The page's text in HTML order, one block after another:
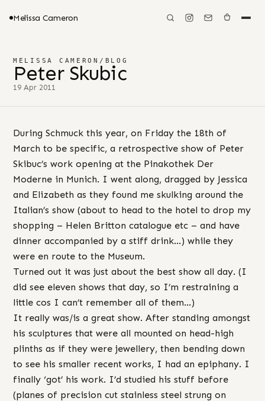
Melissa Cameron
MELISSA CAMERON / BLOG
Peter Skubic
19 Apr 2011
During Schmuck this year, on Friday the 18th of
March to be specific, a retrospective show of Peter
Skibuc’s work opening at the Pinakothek Der
Moderne in Munich. I went along, dragged by Jessica
and Elizabeth as they found me skulking around the
Italian’s show (about to head to the hotel to drop my
shopping – Helen Britton catalogue etc – and have
dinner accompanied by a stiff drink…) while they
were en route to the Museum.
Turned out it was just about the best show all day. (I
did see eleven shows that day, so I’m restraining a
little cos I can’t remember all of them…)
It really was/is a great show. After standing amongst
his sculptures that were all mounted on head-high
plinths as if they were jewellery, then bending down
to see his smaller recent works, I had an epiphany. I
finally ‘got’ his work. I’d studied his stuff before
(planes of precision cut stainless steel strung on